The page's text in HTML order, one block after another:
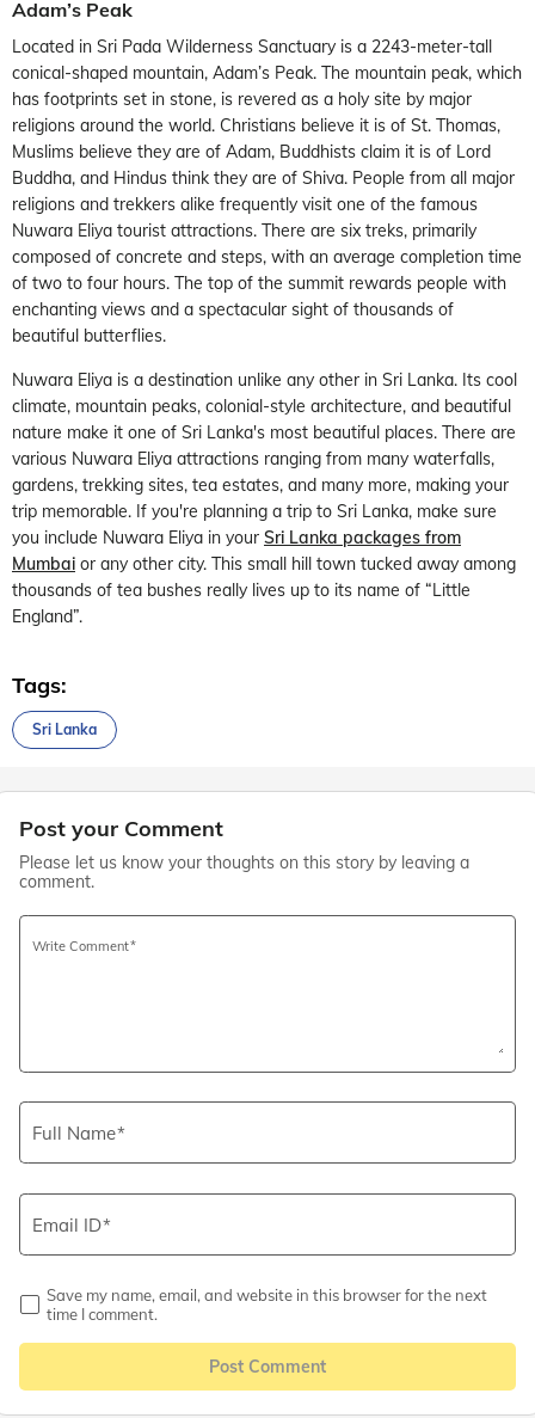
Adam’s Peak
Located in Sri Pada Wilderness Sanctuary is a 2243-meter-tall
conical-shaped mountain, Adam’s Peak. The mountain peak, which
has footprints set in stone, is revered as a holy site by major
religions around the world. Christians believe it is of St. Thomas,
Muslims believe they are of Adam, Buddhists claim it is of Lord
Buddha, and Hindus think they are of Shiva. People from all major
religions and trekkers alike frequently visit one of the famous
Nuwara Eliya tourist attractions. There are six treks, primarily
composed of concrete and steps, with an average completion time
of two to four hours. The top of the summit rewards people with
enchanting views and a spectacular sight of thousands of
beautiful butterflies.
Nuwara Eliya is a destination unlike any other in Sri Lanka. Its cool
climate, mountain peaks, colonial-style architecture, and beautiful
nature make it one of Sri Lanka's most beautiful places. There are
various Nuwara Eliya attractions ranging from many waterfalls,
gardens, trekking sites, tea estates, and many more, making your
trip memorable. If you're planning a trip to Sri Lanka, make sure
you include Nuwara Eliya in your Sri Lanka packages from
Mumbai or any other city. This small hill town tucked away among
thousands of tea bushes really lives up to its name of “Little
England”.
Tags:
Sri Lanka
Post your Comment
Please let us know your thoughts on this story by leaving a
comment.
Write Comment
Full Name
Email ID
Save my name, email, and website in this browser for the next
time I comment.
Post Comment